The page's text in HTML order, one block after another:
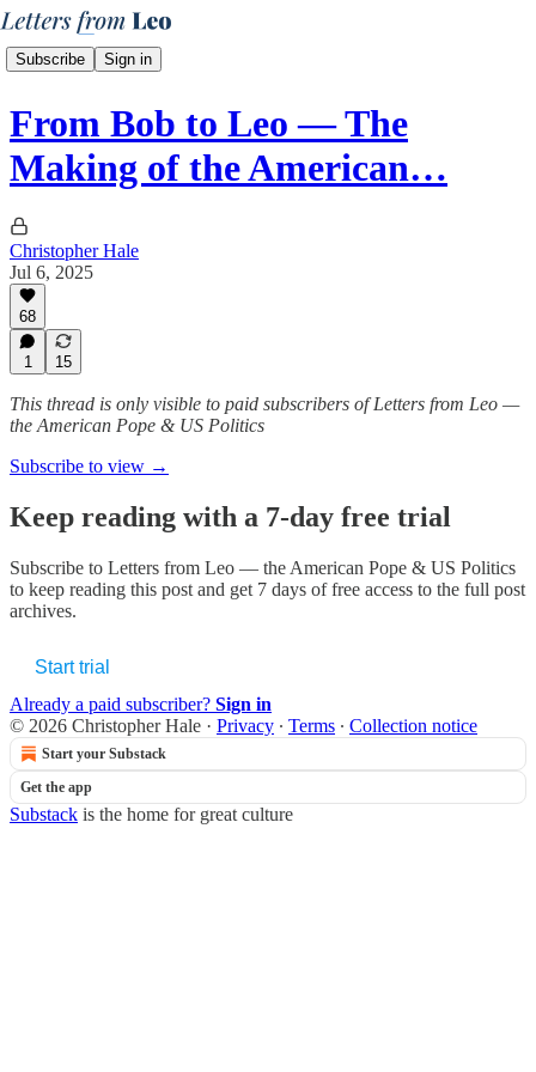
Subscribe Sign in
From Bob to Leo — The
Making of the American…
Christopher Hale
Jul 6, 2025
68
1 15
This thread is only visible to paid subscribers of Letters from Leo —
the American Pope & US Politics
Subscribe to view →
Keep reading with a 7-day free trial
Subscribe to Letters from Leo — the American Pope & US Politics
to keep reading this post and get 7 days of free access to the full post
archives.
Start trial
Already a paid subscriber? Sign in
© 2026 Christopher Hale · Privacy ∙ Terms ∙ Collection notice
Start your Substack
Get the app
Substack is the home for great culture